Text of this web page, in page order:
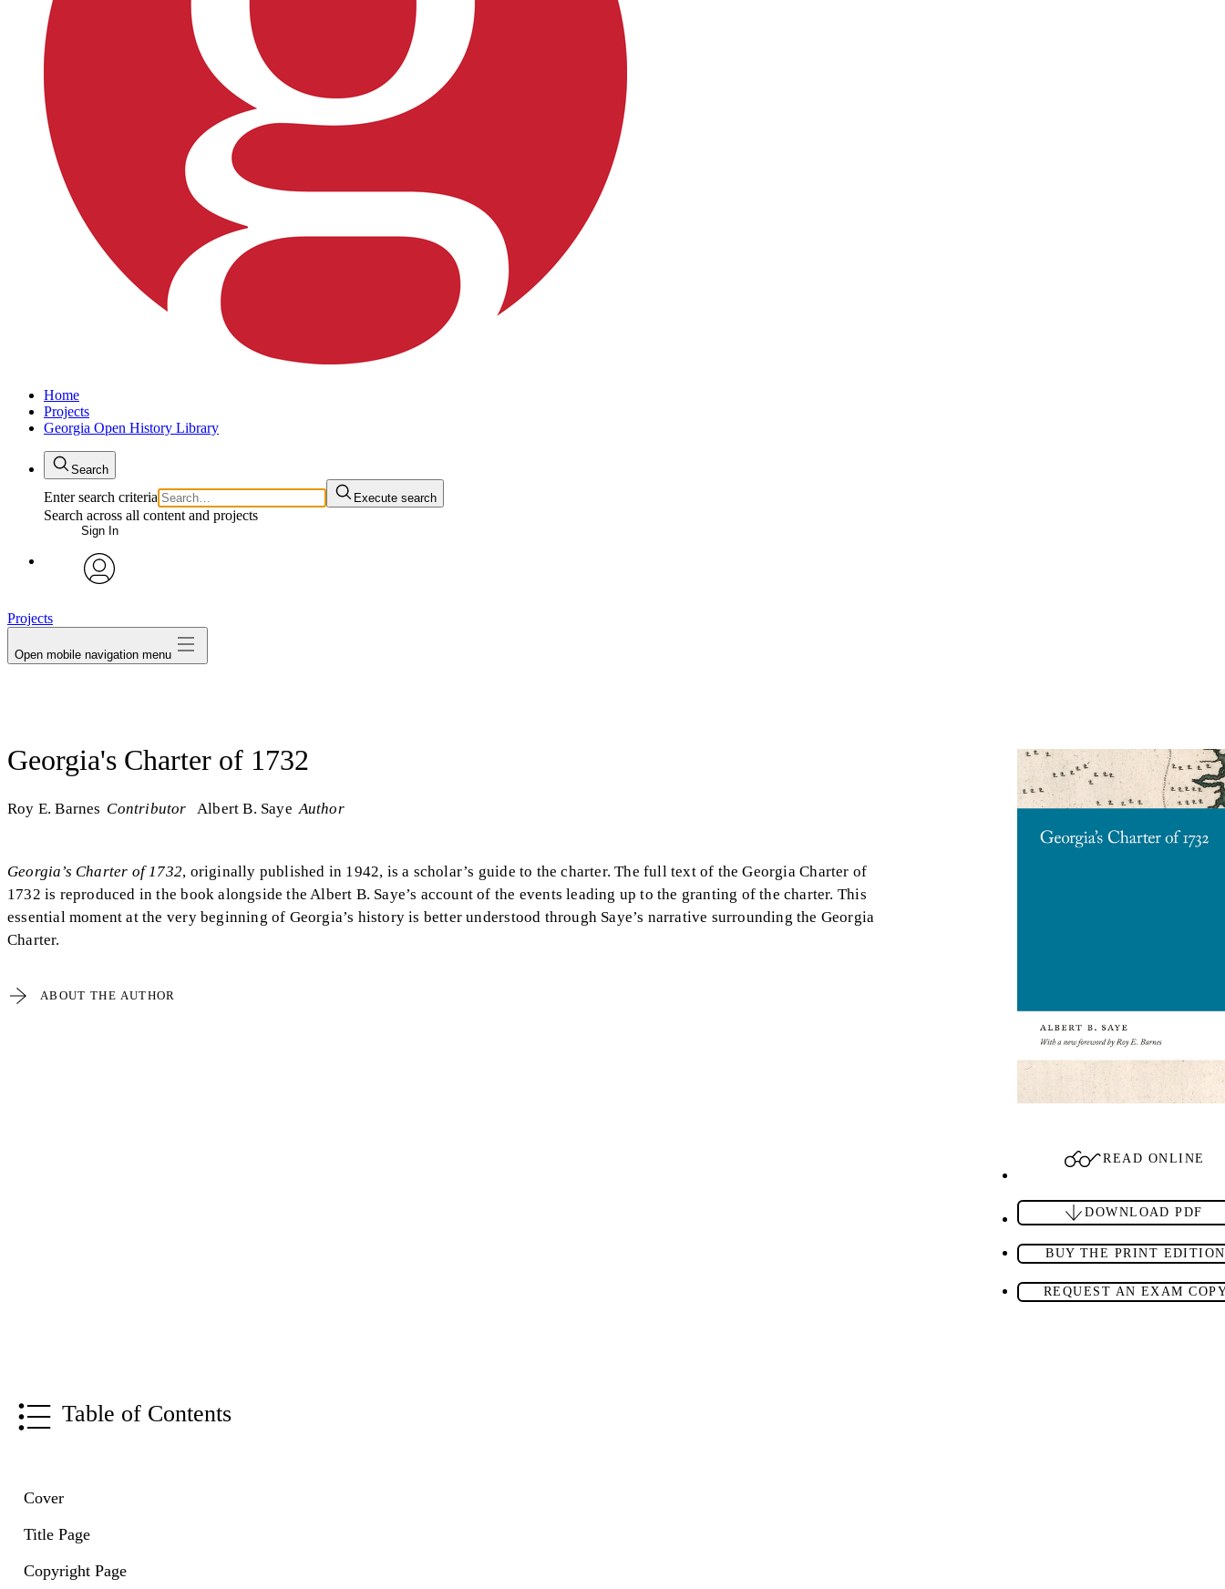
Home
Projects
Georgia Open History Library
Search
Enter search criteria Execute search
Search across all content and projects
Sign In
My Notes + Comments
Notifications
Log Out
Projects
Open mobile navigation menu
Georgia's Charter of 1732
Roy E. Barnes Contributor Albert B. Saye Author
Georgia’s Charter of 1732, originally published in 1942, is a scholar’s guide to the charter. The full text of the Georgia Charter of
1732 is reproduced in the book alongside the Albert B. Saye’s account of the events leading up to the granting of the charter. This
essential moment at the very beginning of Georgia’s history is better understood through Saye’s narrative surrounding the Georgia
Charter.
ABOUT THE AUTHOR
READ ONLINE
DOWNLOAD PDF
BUY THE PRINT EDITION
REQUEST AN EXAM
Table of Contents
Cover
Title Page
Copyright Page